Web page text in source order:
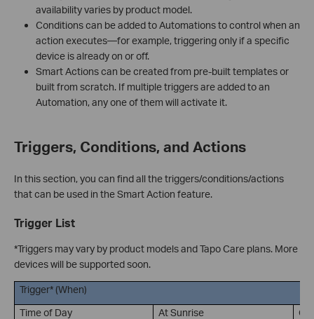
availability varies by product model.
Conditions can be added to Automations to control when an
action executes—for example, triggering only if a specific
device is already on or off.
Smart Actions can be created from pre-built templates or
built from scratch. If multiple triggers are added to an
Automation, any one of them will activate it.
Triggers, Conditions, and Actions
In this section, you can find all the triggers/conditions/actions
that can be used in the Smart Action feature.
Trigger List
*Triggers may vary by product models and Tapo Care plans. More
devices will be supported soon.
Trigger* (When)
Time of Day
At Sunrise